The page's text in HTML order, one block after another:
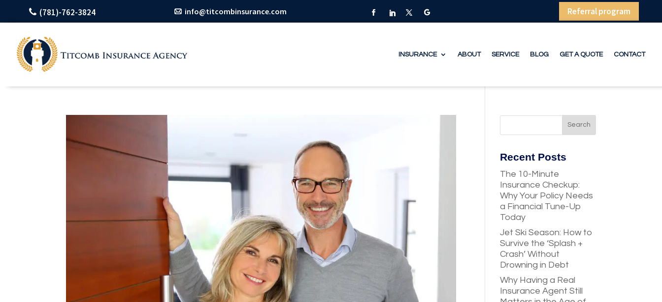
(781)-762-3824 info@titcombinsurance.com Referral program
INSURANCE ABOUT SERVICE BLOG GET A QUOTE CONTACT
Recent Posts
The 10-Minute
Insurance Checkup:
Why Your Policy Needs
a Financial Tune-Up
Today
Jet Ski Season: How to
Survive the ‘Splash +
Crash’ Without
Drowning in Debt
Why Having a Real
Insurance Agent Still